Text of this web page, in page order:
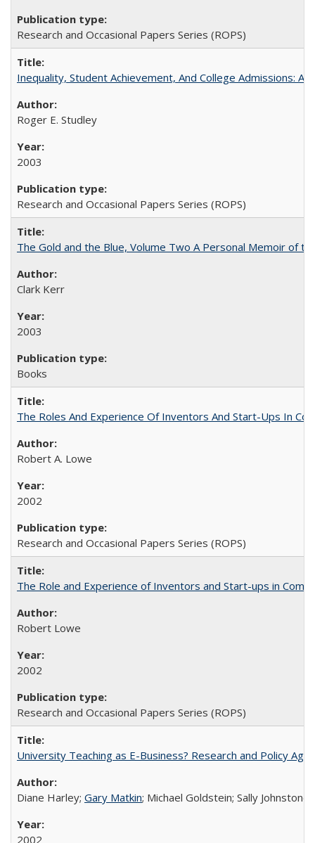
Research and Occasional Papers Series (ROPS)
Inequality, Student Achievement, And College Admissions:
Roger E. Studley
2003
Research and Occasional Papers Series (ROPS)
The Gold and the Blue, Volume Two A Personal Memoir of
Clark Kerr
2003
Books
The Roles And Experience Of Inventors And Start-Ups In
Robert A. Lowe
2002
Research and Occasional Papers Series (ROPS)
The Role and Experience of Inventors and Start-ups in
Robert Lowe
2002
Research and Occasional Papers Series (ROPS)
University Teaching as E-Business? Research and Policy
Diane Harley; Gary Matkin; Michael Goldstein; Sally
2002